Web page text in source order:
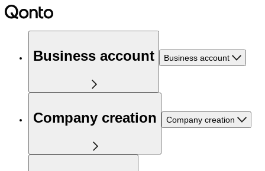
Business account Business account
Company creation Company creation